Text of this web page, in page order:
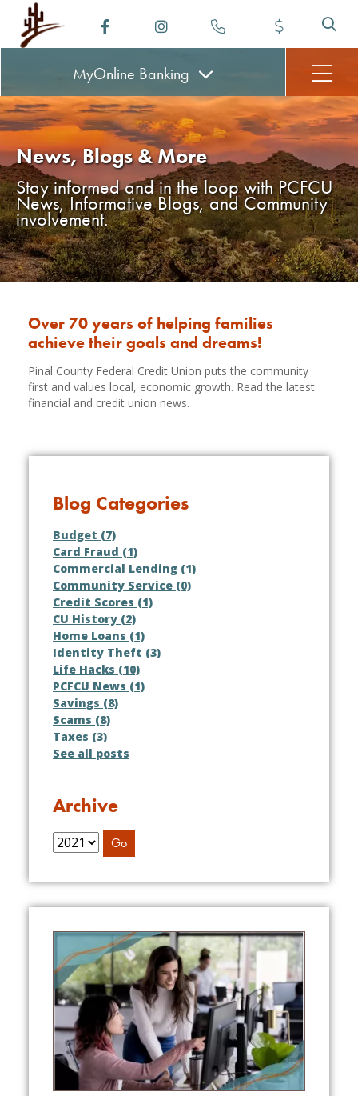
MyOnline Banking
News, Blogs & More
Stay informed and in the loop with PCFCU
News, Informative Blogs, and Community
involvement.
Over 70 years of helping families
achieve their goals and dreams!
Pinal County Federal Credit Union puts the community
first and values local, economic growth. Read the latest
financial and credit union news.
Blog Categories
Budget (7)
Card Fraud (1)
Commercial Lending (1)
Community Service (0)
Credit Scores (1)
CU History (2)
Home Loans (1)
Identity Theft (3)
Life Hacks (10)
PCFCU News (1)
Savings (8)
Scams (8)
Taxes (3)
See all posts
Archive